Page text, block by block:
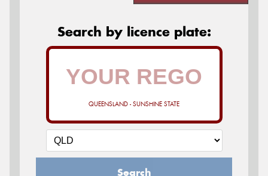
Search by licence plate:
QUEENSLAND - SUNSHINE STATE
Search